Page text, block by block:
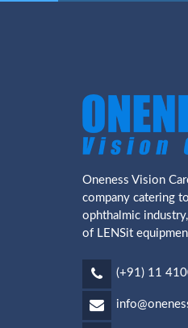
Oneness Vision
company catering
ophthalmic
of LENSit
(+91) 11